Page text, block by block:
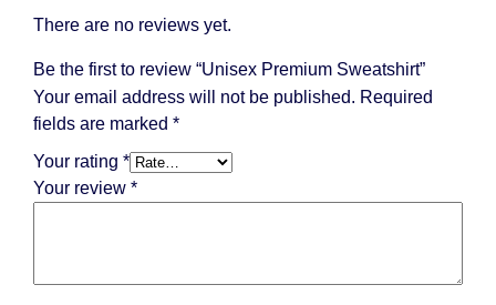
There are no reviews yet.
Be the first to review “Unisex Premium Sweatshirt”
Your email address will not be published. Required
fields are marked *
Your rating *
Your review *